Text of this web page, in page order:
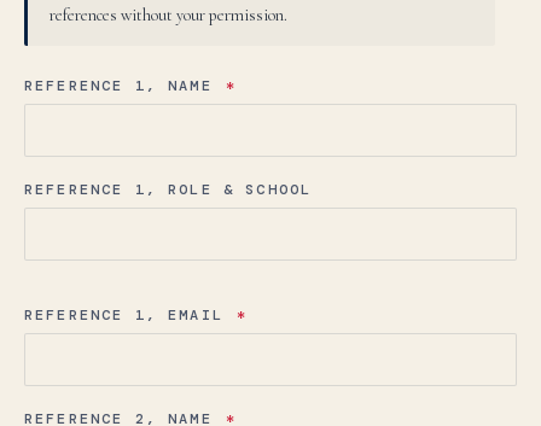
references without your permission.
REFERENCE 1, NAME *
REFERENCE 1, ROLE & SCHOOL
REFERENCE 1, EMAIL *
REFERENCE 2, NAME *